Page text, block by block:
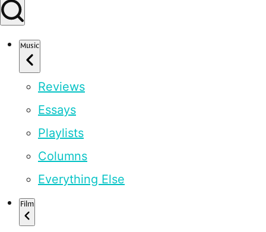
Music
Reviews
Essays
Playlists
Columns
Everything Else
Film